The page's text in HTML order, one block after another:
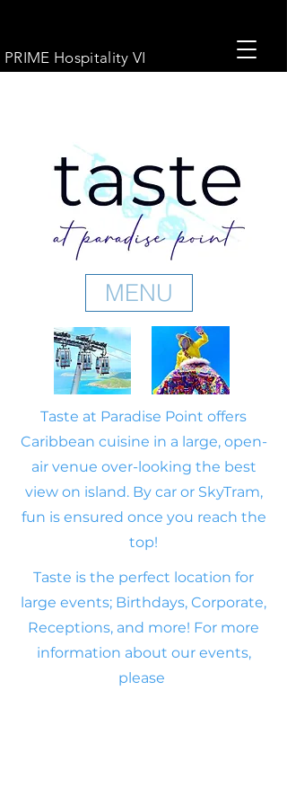
PRIME Hospitality VI
MENU
Taste at Paradise Point offers
Caribbean cuisine in a large, open-
air venue over-looking the best
view on island. By car or SkyTram,
fun is ensured once you reach the
top!
Taste is the perfect location for
large events; Birthdays, Corporate,
Receptions, and more! For more
information about our events,
please